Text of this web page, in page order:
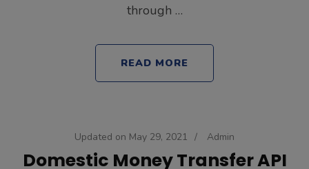
through …
READ MORE
Updated on May 29, 2021 / Admin
Domestic Money Transfer API